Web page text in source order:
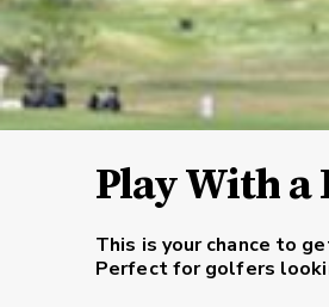
Play With a
This is your chance to
Perfect for golfers